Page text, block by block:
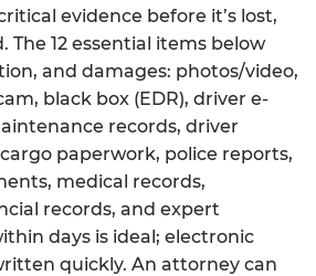
evidence before it’s lost,
The 12 essential items below
and damages: photos/video,
black box (EDR), driver e-
records, driver
paperwork, police reports,
medical records,
records, and expert
days is ideal; electronic
quickly. An attorney can